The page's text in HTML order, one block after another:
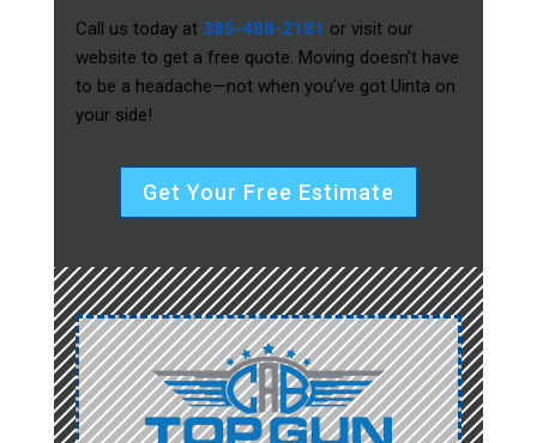
Call us today at 385-488-2181 or visit our
website to get a free quote. Moving doesn’t have
to be a headache—not when you’ve got Uinta on
your side!
Get Your Free Estimate